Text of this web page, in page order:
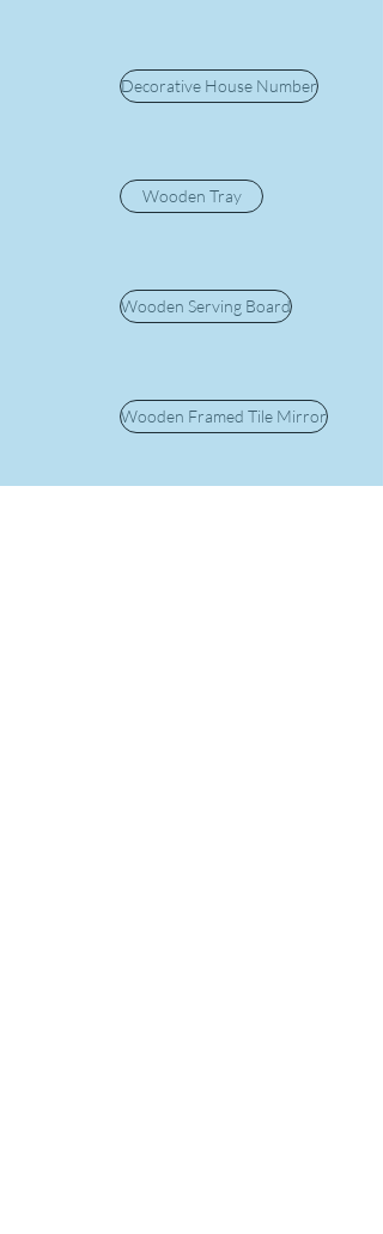
Decorative House Number
Wooden Tray
Wooden Serving Board
Wooden Framed Tile Mirror